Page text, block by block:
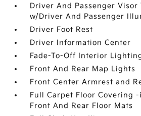
Driver And Passenger
w/Driver And Passenger
Driver Foot Rest
Driver Information Center
Fade-To-Off Interior
Front And Rear Map Lights
Front Center Armrest and
Full Carpet Floor Covering
Front And Rear Floor Mats